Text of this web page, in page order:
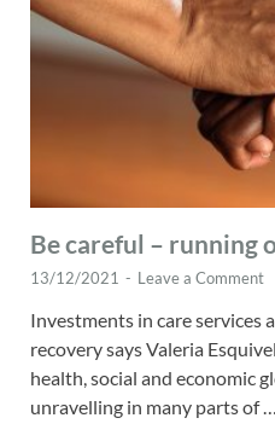
Be careful – running
13/12/2021 - Leave a Comment
Investments in care services
recovery says Valeria
health, social and economic
unravelling in many parts of …